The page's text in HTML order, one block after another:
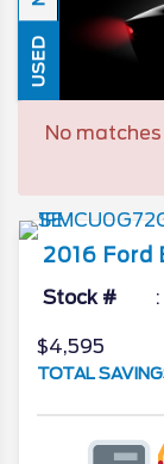
USED
No
2016 Ford
Stock #
$4,595
TOTAL